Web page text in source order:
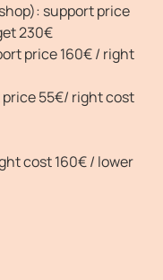
support price
230€
price 160€ / right
55€/ right cost
cost 160€ / lower